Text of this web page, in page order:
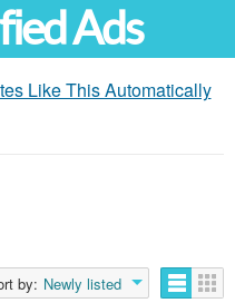
Ads
Like This Automatically
by: Newly listed